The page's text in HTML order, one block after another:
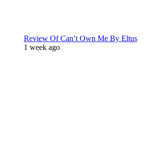
Review Of Can’t Own Me By Eltus
1 week ago